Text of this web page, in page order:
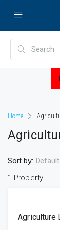
Home
1 Property
Sort by:
Agriculture